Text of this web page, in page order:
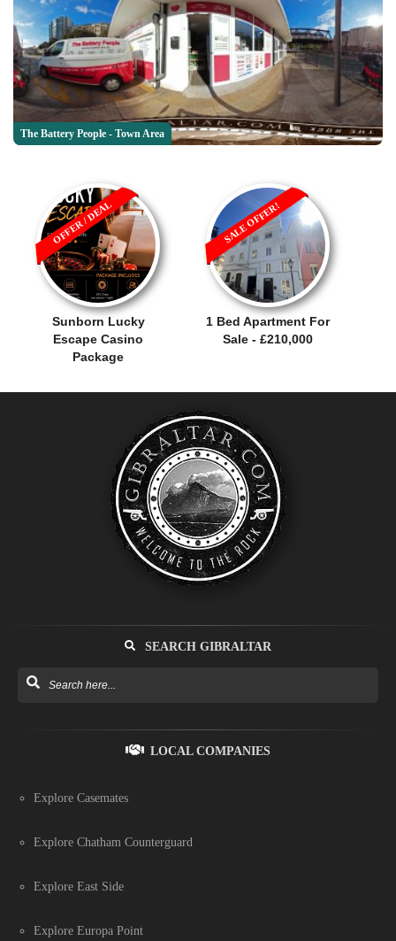
The Battery People - Town Area
Sunborn Lucky
Escape Casino
Package
OFFER / DEAL
1 Bed Apartment For
Sale - £210,000
SALE OFFER!
SEARCH GIBRALTAR
LOCAL COMPANIES
Explore Casemates
Explore Chatham Counterguard
Explore East Side
Explore Europa Point